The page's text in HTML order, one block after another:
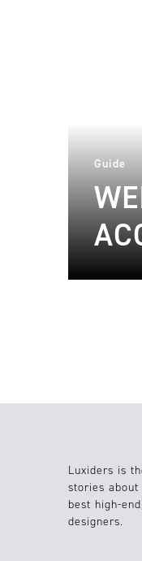
Guide
Luxiders is
stories
best high-
designers.